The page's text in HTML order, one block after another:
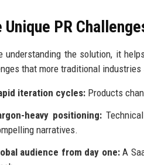
Unique PR
understanding the solution, it
that more traditional industries
iteration cycles: Products
heavy positioning:
narratives.
audience from day one:A